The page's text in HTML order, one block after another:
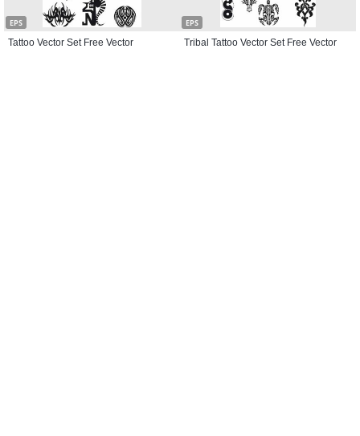
EPS
Tattoo Vector Set Free Vector
EPS
Tribal Tattoo Vector Set Free Vector